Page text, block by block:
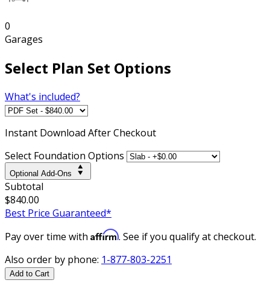
0
Garages
Select Plan Set Options
What's included?
Instant Download After Checkout
Select Foundation Options
Optional Add-Ons
Subtotal
$840.00
Best Price Guaranteed*
Pay over time with Affirm. See if you qualify at checkout.
Also order by phone: 1-877-803-2251
Add to Cart